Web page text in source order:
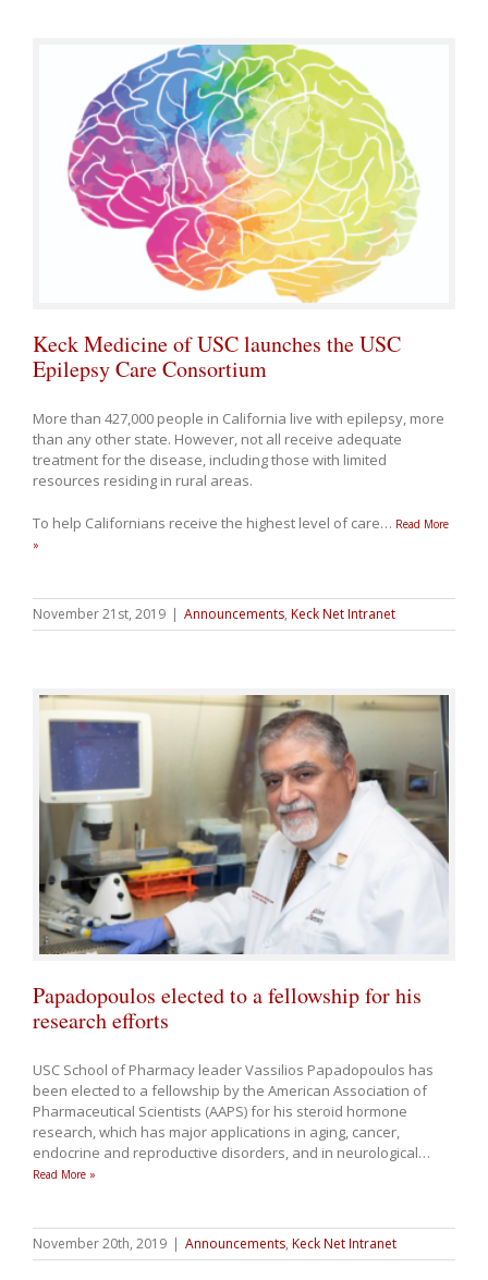
Keck Medicine of USC launches the USC
Epilepsy Care Consortium
More than 427,000 people in California live with epilepsy, more
than any other state. However, not all receive adequate
treatment for the disease, including those with limited
resources residing in rural areas.
To help Californians receive the highest level of care… Read More
»
November 21st, 2019 | Announcements, Keck Net Intranet
Papadopoulos elected to a fellowship for his
research efforts
USC School of Pharmacy leader Vassilios Papadopoulos has
been elected to a fellowship by the American Association of
Pharmaceutical Scientists (AAPS) for his steroid hormone
research, which has major applications in aging, cancer,
endocrine and reproductive disorders, and in neurological…
Read More »
November 20th, 2019 | Announcements, Keck Net Intranet